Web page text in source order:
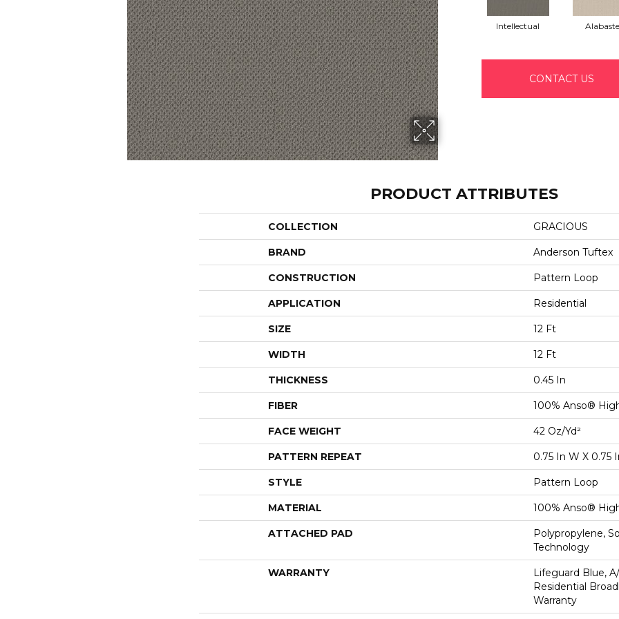
Intellectual
CONTACT US
PRODUCT ATTRIBUTES
COLLECTION GRACIOUS
BRAND Anderson Tuftex
CONSTRUCTION Pattern Loop
APPLICATION Residential
SIZE 12 Ft
WIDTH 12 Ft
THICKNESS 0.45 In
FIBER 100% Anso®
FACE WEIGHT 42 Oz/yd²
PATTERN REPEAT 0.75 In W X 0.75
STYLE Pattern Loop
MATERIAL 100% Anso®
ATTACHED PAD
Polypropylene,
Technology
WARRANTY
Lifeguard Blue,
Residential
Warranty